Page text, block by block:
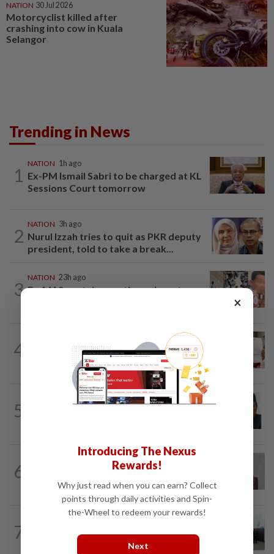
NATION 30 Jul 2026
Motorcyclist killed after
crashing into cow in Kuala
Selangor
Trending in News
1
NATION 1h ago
Ex-PM Ismail Sabri to be charged at KL
Sessions Court tomorrow
2
NATION 3h ago
Nurul Izzah tries to quit as PKR deputy
president, told to take a break...
3
NATION 23h ago
Ex-MAS captain questions airport
4
A call for help to find daughter, missing
for months
5
2h ago
6
Nurul Izzah: I want to pursue further
studies
7
Five senior KL police officers promoted
×
Introducing The Nexus
Rewards!
Why just read when you can earn? Collect
points through daily activities and Spin-
the-Wheel to redeem your rewards!
Next